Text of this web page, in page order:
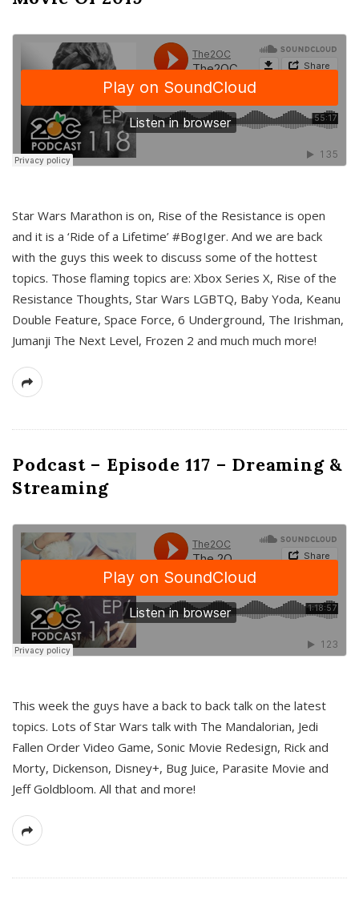
Star Wars Marathon is on, Rise of the Resistance is open
and it is a ‘Ride of a Lifetime’ #BogIger. And we are back
with the guys this week to discuss some of the hottest
topics. Those flaming topics are: Xbox Series X, Rise of the
Resistance Thoughts, Star Wars LGBTQ, Baby Yoda, Keanu
Double Feature, Space Force, 6 Underground, The Irishman,
Jumanji The Next Level, Frozen 2 and much much more!
Podcast – Episode 117 – Dreaming &
Streaming
This week the guys have a back to back talk on the latest
topics. Lots of Star Wars talk with The Mandalorian, Jedi
Fallen Order Video Game, Sonic Movie Redesign, Rick and
Morty, Dickenson, Disney+, Bug Juice, Parasite Movie and
Jeff Goldbloom. All that and more!